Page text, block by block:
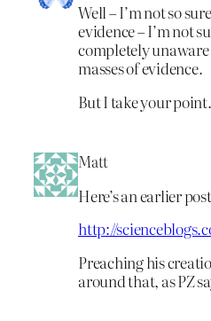
Well – I’m not so
evidence – I’m not
completely
masses of evidence.
But I take your point.
Matt
Here’s an earlier
http://
Preaching his
around that, as PZ